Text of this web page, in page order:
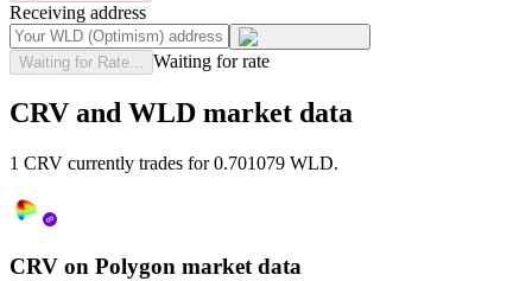
Receiving address
Waiting for Rate... Waiting for rate
CRV and WLD market data
1 CRV currently trades for 0.701079 WLD.
CRV on Polygon market data